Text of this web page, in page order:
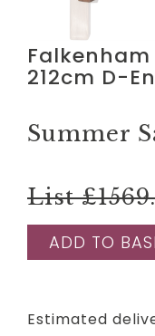
Falkenham
212cm D-
Summer
List
ADD TO
Estimated